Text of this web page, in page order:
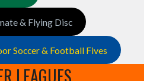
& Flying Disc
Soccer & Football Fives
LEAGUES